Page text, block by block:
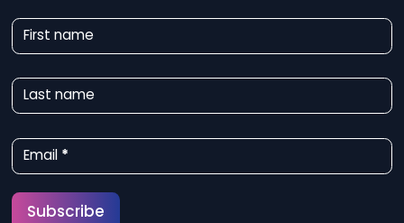
N
e
w
s
l
e
t
First name
Last name
Email *
Subscribe